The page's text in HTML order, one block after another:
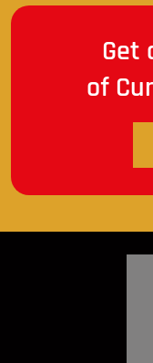
Get
of